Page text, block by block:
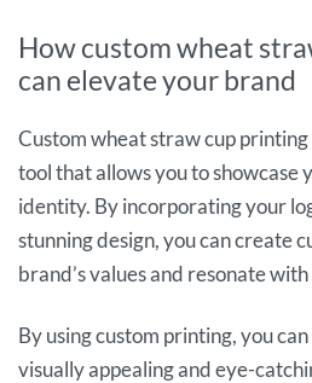
How custom wheat
can elevate your brand
Custom wheat straw cup
tool that allows you to showcase
identity. By incorporating your
stunning design, you can create
brand’s values and resonate
By using custom printing, you
visually appealing and eye-